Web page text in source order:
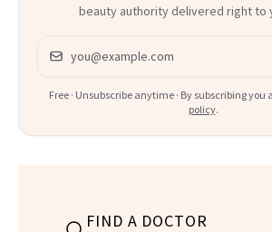
beauty authority delivered right to
Email address
Free · Unsubscribe anytime · By subscribing you
policy.
FIND A DOCTOR